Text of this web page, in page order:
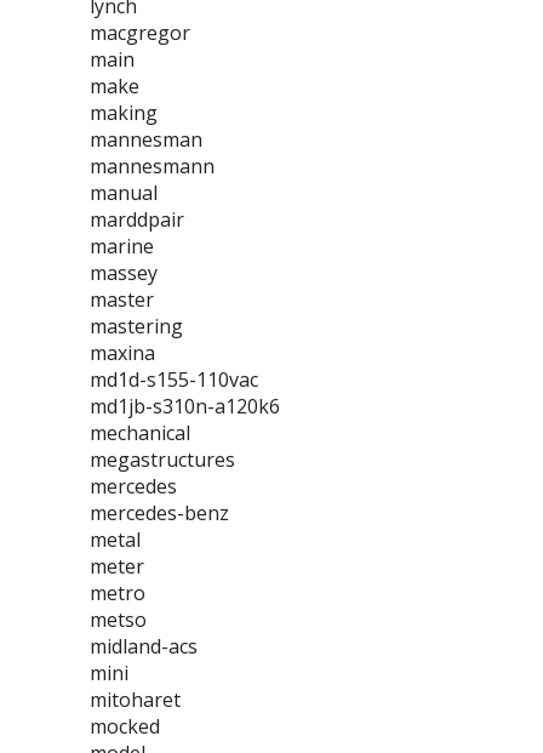
lynch
macgregor
main
make
making
mannesman
mannesmann
manual
marddpair
marine
massey
master
mastering
maxina
md1d-s155-110vac
md1jb-s310n-a120k6
mechanical
megastructures
mercedes
mercedes-benz
metal
meter
metro
metso
midland-acs
mini
mitoharet
mocked